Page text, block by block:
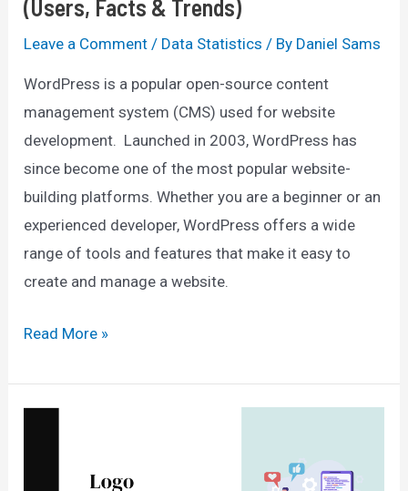
(Users, Facts & Trends)
Leave a Comment / Data Statistics / By Daniel Sams
WordPress is a popular open-source content
management system (CMS) used for website
development. Launched in 2003, WordPress has
since become one of the most popular website-
building platforms. Whether you are a beginner or an
experienced developer, WordPress offers a wide
range of tools and features that make it easy to
create and manage a website.
70+
Statistics
Read More »